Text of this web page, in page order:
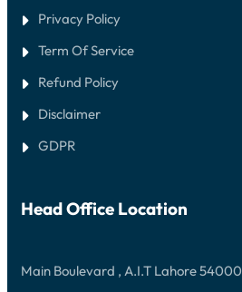
Privacy Policy
Term Of Service
Refund Policy
Disclaimer
GDPR
Head Office Location
Main Boulevard , A.I.T Lahore 54000